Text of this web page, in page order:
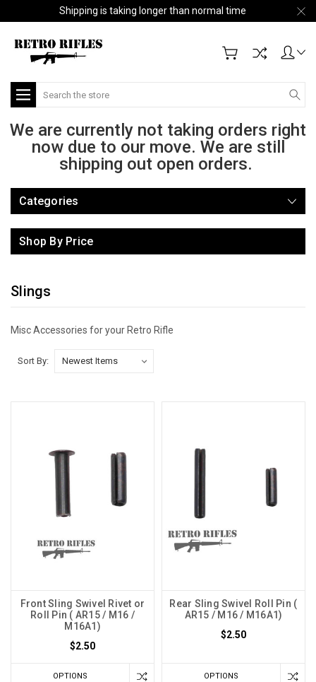
Shipping is taking longer than normal time
Search
We are currently not taking orders right
now due to our move. We are still
shipping out open orders.
Categories
Shop By Price
Slings
Misc Accessories for your Retro Rifle
Sort By:
Front Sling Swivel Rivet or
Roll Pin ( AR15 / M16 /
M16A1)
$2.50
OPTIONS
Rear Sling Swivel Roll Pin (
AR15 / M16 / M16A1)
$2.50
OPTIONS